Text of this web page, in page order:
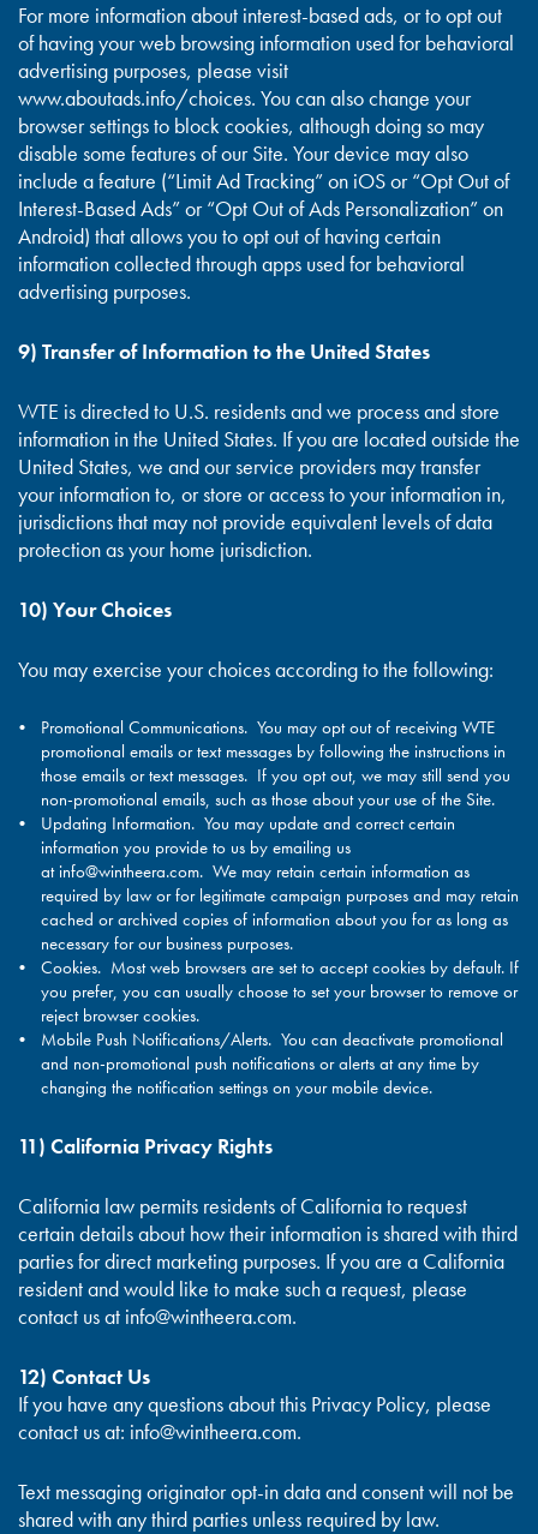
For more information about interest-based ads, or to opt out
of having your web browsing information used for behavioral
advertising purposes, please visit
www.aboutads.info/choices. You can also change your
browser settings to block cookies, although doing so may
disable some features of our Site. Your device may also
include a feature (“Limit Ad Tracking” on iOS or “Opt Out of
Interest-Based Ads” or “Opt Out of Ads Personalization” on
Android) that allows you to opt out of having certain
information collected through apps used for behavioral
advertising purposes.
9) Transfer of Information to the United States
WTE is directed to U.S. residents and we process and store
information in the United States. If you are located outside the
United States, we and our service providers may transfer
your information to, or store or access to your information in,
jurisdictions that may not provide equivalent levels of data
protection as your home jurisdiction.
10) Your Choices
You may exercise your choices according to the following:
Promotional Communications. You may opt out of receiving WTE
promotional emails or text messages by following the instructions in
those emails or text messages. If you opt out, we may still send you
non-promotional emails, such as those about your use of the Site.
Updating Information. You may update and correct certain
information you provide to us by emailing us
at info@wintheera.com. We may retain certain information as
required by law or for legitimate campaign purposes and may retain
cached or archived copies of information about you for as long as
necessary for our business purposes.
Cookies. Most web browsers are set to accept cookies by default. If
you prefer, you can usually choose to set your browser to remove or
reject browser cookies.
Mobile Push Notifications/Alerts. You can deactivate promotional
and non-promotional push notifications or alerts at any time by
changing the notification settings on your mobile device.
11) California Privacy Rights
California law permits residents of California to request
certain details about how their information is shared with third
parties for direct marketing purposes. If you are a California
resident and would like to make such a request, please
contact us at info@wintheera.com.
12) Contact Us
If you have any questions about this Privacy Policy, please
contact us at: info@wintheera.com.
Text messaging originator opt-in data and consent will not be
shared with any third parties unless required by law.